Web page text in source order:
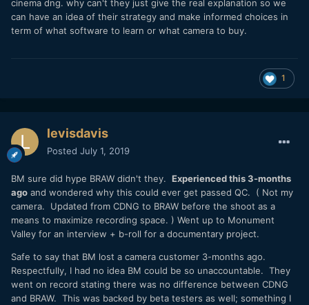
cinema dng. why can't they just give the real explanation so we
can have an idea of their strategy and make informed choices in
term of what software to learn or what camera to buy.
1
levisdavis
Posted July 1, 2019
BM sure did hype BRAW didn't they. Experienced this 3-months
ago and wondered why this could ever get passed QC. ( Not my
camera. Updated from CDNG to BRAW before the shoot as a
means to maximize recording space. ) Went up to Monument
Valley for an interview + b-roll for a documentary project.
Safe to say that BM lost a camera customer 3-months ago.
Respectfully, I had no idea BM could be so unaccountable. They
went on record stating there was no difference between CDNG
and BRAW. This was backed by beta testers as well; something I